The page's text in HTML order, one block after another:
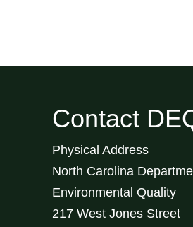
Contact
Physical Address
North Carolina
Environmental Quality
217 West Jones Street